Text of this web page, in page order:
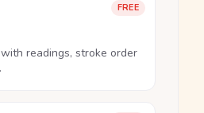
FREE
readings, stroke order